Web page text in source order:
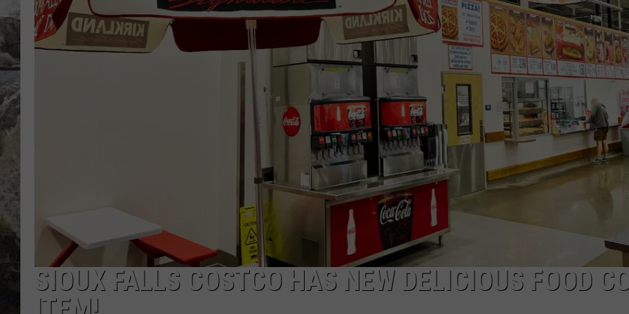
DEB CHRISTIE
COOPER FOX
ADVERTISE WITH US
SIOUX FALLS COSTCO HAS NEW DELICIOUS FOOD